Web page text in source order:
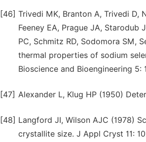
[46] Trivedi MK, Branton A, Trivedi D,
Feeney EA, Prague JA, Starodub
PC, Schmitz RD, Sodomora SM,
thermal properties of sodium
Bioscience and Bioengineering 5:
[47] Alexander L, Klug HP (1950)
[48] Langford JI, Wilson AJC (1978)
crystallite size. J Appl Cryst 11: